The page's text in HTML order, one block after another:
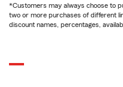
*Customers may always choose to
two or more purchases of different
discount names, percentages,